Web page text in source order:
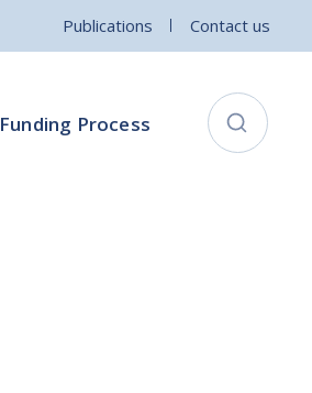
Publications Contact us
Funding Process